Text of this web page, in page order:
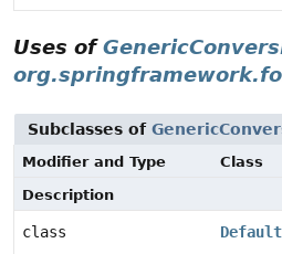
Uses of
Subclasses of
Modifier and Type
Class
Description
class